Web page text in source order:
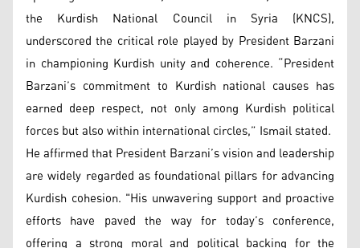
the Kurdish National Council in Syria (KNCS),
underscored the critical role played by President Barzani
in championing Kurdish unity and coherence. “President
Barzani’s commitment to Kurdish national causes has
earned deep respect, not only among Kurdish political
forces but also within international circles,” Ismail stated.
He affirmed that President Barzani’s vision and leadership
are widely regarded as foundational pillars for advancing
Kurdish cohesion. "His unwavering support and proactive
efforts have paved the way for today’s conference,